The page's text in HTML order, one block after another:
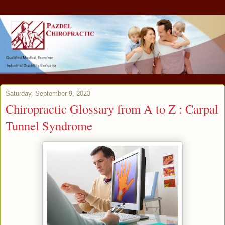
Saturday, September 9, 2023
Chiropractic Glossary from A to Z : Carpal
Tunnel Syndrome